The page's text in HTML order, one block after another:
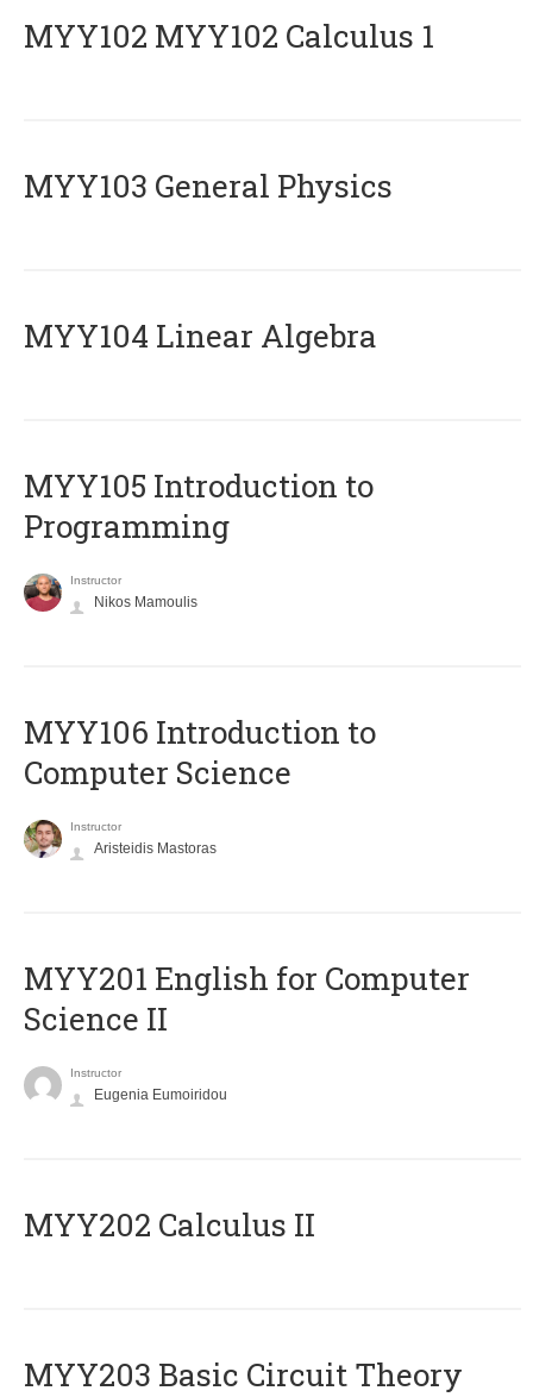
ΜΥΥ102 MYY102 Calculus 1
MYY103 General Physics
MYY104 Linear Algebra
MYY105 Introduction to
Programming
Instructor
Nikos Mamoulis
MYY106 Introduction to
Computer Science
Instructor
Aristeidis Mastoras
ΜΥΥ201 English for Computer
Science II
Instructor
Eugenia Eumoiridou
MYY202 Calculus II
MYY203 Basic Circuit Theory